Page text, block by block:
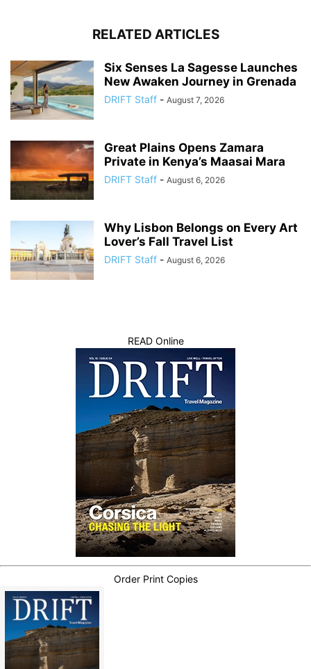
RELATED ARTICLES
Six Senses La Sagesse Launches
New Awaken Journey in Grenada
DRIFT Staff - August 7, 2026
Great Plains Opens Zamara
Private in Kenya’s Maasai Mara
DRIFT Staff - August 6, 2026
Why Lisbon Belongs on Every Art
Lover’s Fall Travel List
DRIFT Staff - August 6, 2026
READ Online
Order Print Copies